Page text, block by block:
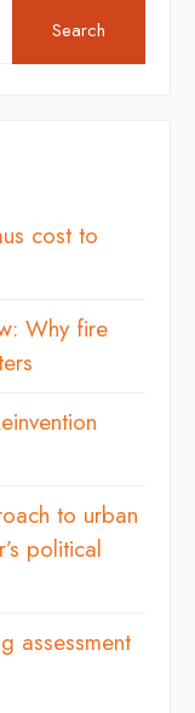
Search
cost to
Why fire
to urban
political
assessment